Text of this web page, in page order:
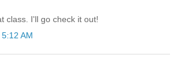
class. I'll go check it out!
AM